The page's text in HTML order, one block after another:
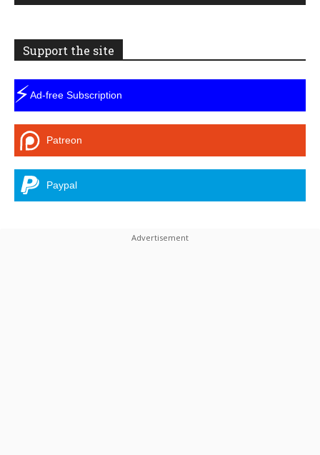
Support the site
⚡Ad-free Subscription
Patreon
Paypal